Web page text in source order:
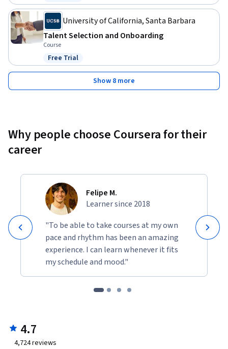
Status: Free Trial
University of California, Santa Barbara
Talent Selection and Onboarding
Course
Status: Free Trial
Free Trial
Show 8 more
Why people choose Coursera for their
career
Felipe M.
Learner since 2018
"To be able to take courses at my own
pace and rhythm has been an amazing
experience. I can learn whenever it fits
my schedule and mood."
4.7
4,724reviews